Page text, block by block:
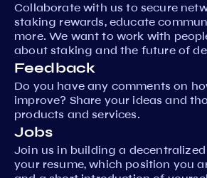
Collaborate with us to secure
staking rewards, educate
more. We want to work with
about staking and the future of
Feedback
Do you have any comments on
improve? Share your ideas and
products and services.
Jobs
Join us in building a
your resume, which position you